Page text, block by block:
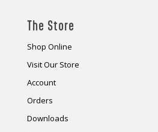
The Store
Shop Online
Visit Our Store
Account
Orders
Downloads